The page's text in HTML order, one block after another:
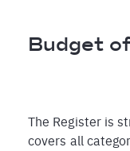
Budget
The Register is
covers all